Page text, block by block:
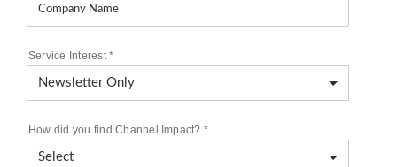
Service Interest*
How did you find Channel Impact? *